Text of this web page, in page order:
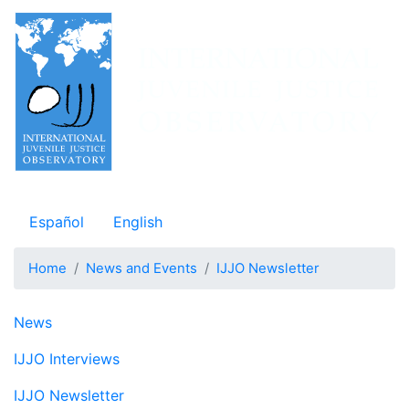
Skip
main
content
Español English
Home News and Events IJJO Newsletter
Navegación principal
News
IJJO Interviews
IJJO Newsletter